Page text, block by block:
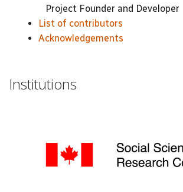
Project Founder and Developer
List of contributors
Acknowledgements
Institutions